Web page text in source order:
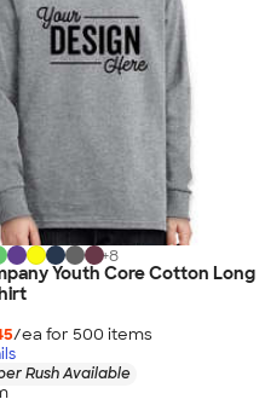
+8
Youth Core Cotton Long
/ea for 500 items
Rush Available